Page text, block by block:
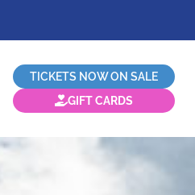
TICKETS NOW ON SALE
GIFT CARDS